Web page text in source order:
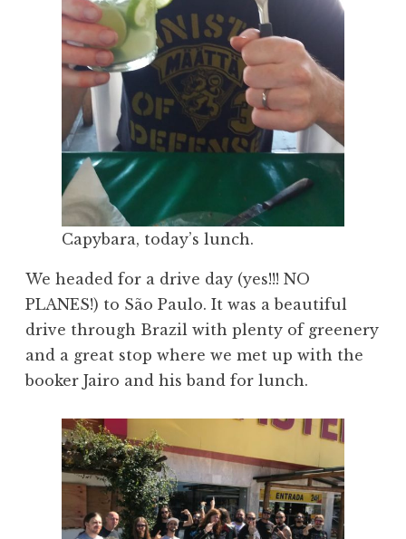
Capybara, today’s lunch.
We headed for a drive day (yes!!! NO
PLANES!) to São Paulo. It was a beautiful
drive through Brazil with plenty of greenery
and a great stop where we met up with the
booker Jairo and his band for lunch.